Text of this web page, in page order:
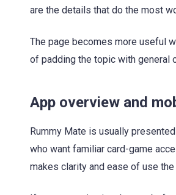
are the details that do the most
The page becomes more useful
of padding the topic with general
App overview and
Rummy Mate is usually
who want familiar card-game
makes clarity and ease of use